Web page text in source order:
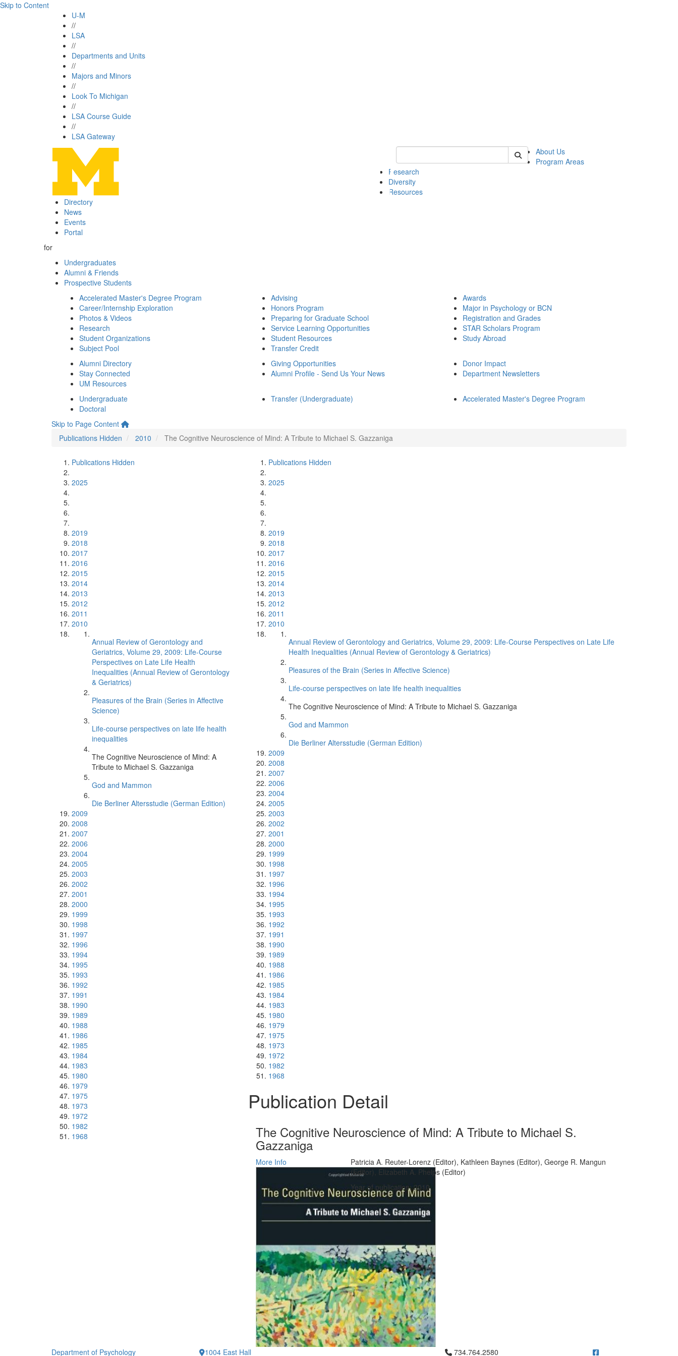
Skip to Content
U-M
//
LSA
//
Departments and Units
//
Majors and Minors
//
Look To Michigan
//
LSA Course Guide
//
LSA Gateway
Keyword Search of psych
About Us
Program Areas
Research
Diversity
Resources
Directory
News
Events
Portal
for
Undergraduates
Alumni & Friends
Prospective Students
Accelerated Master's Degree Program
Career/Internship Exploration
Photos & Videos
Research
Student Organizations
Subject Pool
Advising
Honors Program
Preparing for Graduate School
Service Learning Opportunities
Student Resources
Transfer Credit
Awards
Major in Psychology or BCN
Registration and Grades
STAR Scholars Program
Study Abroad
Alumni Directory
Stay Connected
UM Resources
Giving Opportunities
Alumni Profile - Send Us Your News
Donor Impact
Department Newsletters
Undergraduate
Doctoral
Transfer (Undergraduate) Accelerated Master's Degree Program
Skip to Page Content
Publications Hidden
2010 The Cognitive Neuroscience of Mind: A Tribute to Michael S. Gazzaniga
Publications Hidden
2025
2019
2018
2017
2016
2015
2014
2013
2012
2011
2010
Annual Review of Gerontology and
Geriatrics, Volume 29, 2009: Life-Course
Perspectives on Late Life Health
Inequalities (Annual Review of Gerontology
& Geriatrics)
Pleasures of the Brain (Series in Affective
Science)
Life-course perspectives on late life health
inequalities
The Cognitive Neuroscience of Mind: A
Tribute to Michael S. Gazzaniga
God and Mammon
Die Berliner Altersstudie (German Edition)
2009
2008
2007
2006
2004
2005
2003
2002
2001
2000
1999
1998
1997
1996
1994
1995
1993
1992
1991
1990
1989
1988
1986
1985
1984
1983
1980
1979
1975
1973
1972
1982
1968
Publications Hidden
2025
2019
2018
2017
2016
2015
2014
2013
2012
2011
2010
Annual Review of Gerontology and Geriatrics, Volume 29, 2009: Life-Course Perspectives on Late Life
Health Inequalities (Annual Review of Gerontology & Geriatrics)
Pleasures of the Brain (Series in Affective Science)
Life-course perspectives on late life health inequalities
The Cognitive Neuroscience of Mind: A Tribute to Michael S. Gazzaniga
God and Mammon
Die Berliner Altersstudie (German Edition)
2009
2008
2007
2006
2004
2005
2003
2002
2001
2000
1999
1998
1997
1996
1994
1995
1993
1992
1991
1990
1989
1988
1986
1985
1984
1983
1980
1979
1975
1973
1972
1982
1968
Publication Detail
The Cognitive Neuroscience of Mind: A Tribute to Michael S.
Gazzaniga
More Info
Patricia A. Reuter-Lorenz (Editor), Kathleen Baynes (Editor), George R. Mangun
(Editor), Elizabeth A. Phelps (Editor)
Year of publication: 2010
Department of Psychology 1004 East Hall Click to call 734.764.2580
734.764.2580